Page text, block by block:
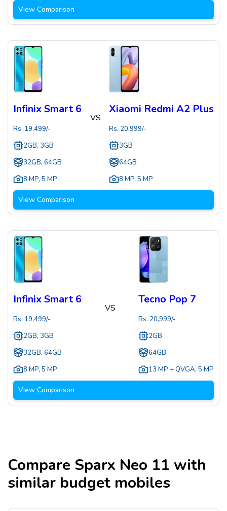
View Comparison
Infinix Smart 6
Rs. 19,499/-
2GB, 3GB
32GB, 64GB
8 MP, 5 MP
VS
Xiaomi Redmi A2 Plus
Rs. 20,999/-
3GB
64GB
8 MP, 5 MP
View Comparison
Infinix Smart 6
Rs. 19,499/-
2GB, 3GB
32GB, 64GB
8 MP, 5 MP
VS
Tecno Pop 7
Rs. 20,999/-
2GB
64GB
13 MP + QVGA, 5 MP
View Comparison
Compare Sparx Neo 11 with
similar budget mobiles